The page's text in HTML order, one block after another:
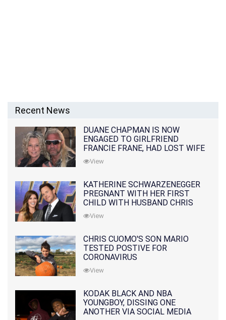
Recent News
DUANE CHAPMAN IS NOW
ENGAGED TO GIRLFRIEND
FRANCIE FRANE, HAD LOST WIFE
10 MONTHS EARLIER
View
KATHERINE SCHWARZENEGGER
PREGNANT WITH HER FIRST
CHILD WITH HUSBAND CHRIS
PRATT
View
CHRIS CUOMO'S SON MARIO
TESTED POSTIVE FOR
CORONAVIRUS
View
KODAK BLACK AND NBA
YOUNGBOY, DISSING ONE
ANOTHER VIA SOCIAL MEDIA